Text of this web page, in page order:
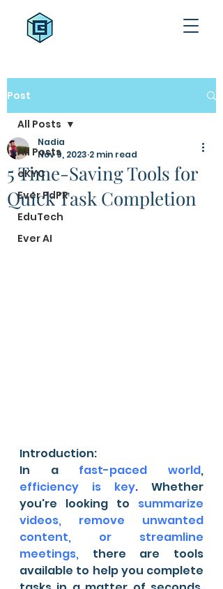
Post
All Posts
eKYC
Ever PdPR
EduTech
Ever AI
All Posts
5 Time-Saving Tools for
Quick Task Completion
Nadia
Nov 9, 2023 2 min read
Introduction:
In a fast-paced world
efficiency is key. Whether
you're looking to summarize
videos, remove unwanted
content, or streamline
meetings, there are tools
available to help you complete